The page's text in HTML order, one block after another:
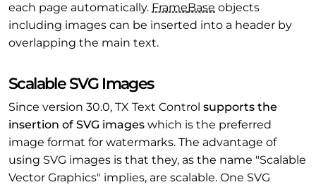
each page automatically. FrameBase objects
including images can be inserted into a header by
overlapping the main text.
Scalable SVG Images
Since version 30.0, TX Text Control supports the
insertion of SVG images which is the preferred
image format for watermarks. The advantage of
using SVG images is that they, as the name "Scalable
Vector Graphics" implies, are scalable. One SVG